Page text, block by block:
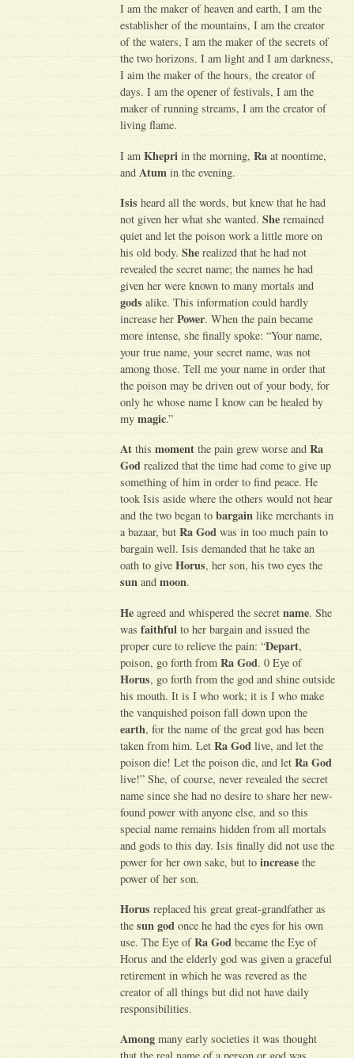
I am the maker of heaven and earth, I am the
establisher of the mountains, I am the creator
of the waters, I am the maker of the secrets of
the two horizons. I am light and I am darkness,
I aim the maker of the hours, the creator of
days. I am the opener of festivals, I am the
maker of running streams, I am the creator of
living flame.
I amKhepri in the morning,Ra at noontime,
and Atum in the evening.
Isis heard all the words, but knew that he had
not given her what she wanted.She remained
quiet and let the poison work a little more on
his old body.She realized that he had not
revealed the secret name; the names he had
given her were known to many mortals and
gods alike. This information could hardly
increase herPower. When the pain became
more intense, she finally spoke: “Your name,
your true name, your secret name, was not
among those. Tell me your name in order that
the poison may be driven out of your body, for
only he whose name I know can be healed by
mymagic.”
At thismoment the pain grew worse andRa
God realized that the time had come to give up
something of him in order to find peace. He
took Isis aside where the others would not hear
and the two began tobargain like merchants in
a bazaar, butRa God was in too much pain to
bargain well. Isis demanded that he take an
oath to giveHorus, her son, his two eyes the
sun andmoon.
He agreed and whispered the secretname. She
wasfaithful to her bargain and issued the
proper cure to relieve the pain: “Depart,
poison, go forth fromRa God. 0 Eye of
Horus, go forth from the god and shine outside
his mouth. It is I who work; it is I who make
the vanquished poison fall down upon the
earth, for the name of the great god has been
taken from him. LetRa God live, and let the
poison die! Let the poison die, and letRa God
live!” She, of course, never revealed the secret
name since she had no desire to share her new-
found power with anyone else, and so this
special name remains hidden from all mortals
and gods to this day. Isis finally did not use the
power for her own sake, but toincrease the
power of her son.
Horus replaced his great great-grandfather as
thesun god once he had the eyes for his own
use. The Eye ofRa God became the Eye of
Horus and the elderly god was given a graceful
retirement in which he was revered as the
creator of all things but did not have daily
responsibilities.
Among many early societies it was thought